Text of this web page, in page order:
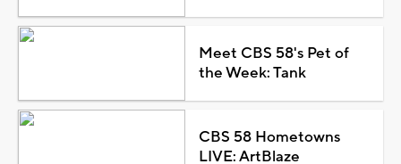
Meet CBS 58's Pet of
the Week: Tank
CBS 58 Hometowns
LIVE: ArtBlaze